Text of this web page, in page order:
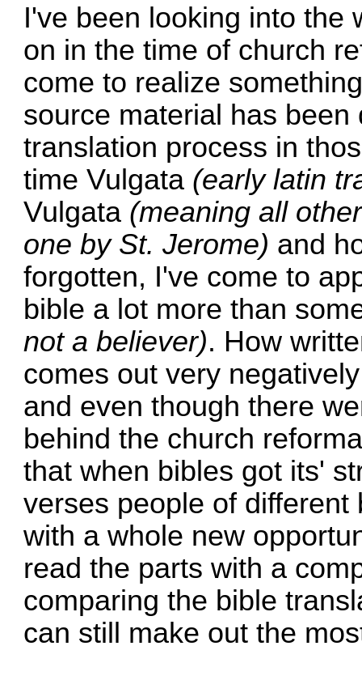
I've been looking into the
on in the time of church
come to realize
source material has
translation process in
time Vulgata (early latin
Vulgata (meaning all
one by St. Jerome) and
forgotten, I've come to
bible a lot more than
not a believer). How
comes out very
and even though there
behind the church
that when bibles got its'
verses people of
with a whole new
read the parts with a
comparing the bible
can still make out the